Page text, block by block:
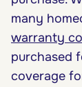
many
warranty
purchased
coverage